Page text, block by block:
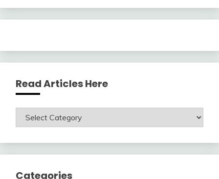
Read Articles Here
Read
Articles
Categories